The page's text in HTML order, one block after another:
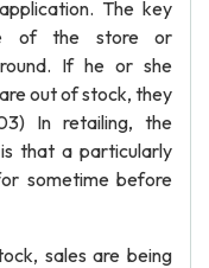
The key
of the store or
If he or she
out of stock, they
In retailing, the
that a particularly
sometime before
sales are being